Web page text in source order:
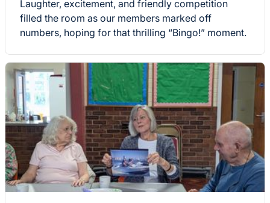
Laughter, excitement, and friendly competition
filled the room as our members marked off
numbers, hoping for that thrilling “Bingo!” moment.